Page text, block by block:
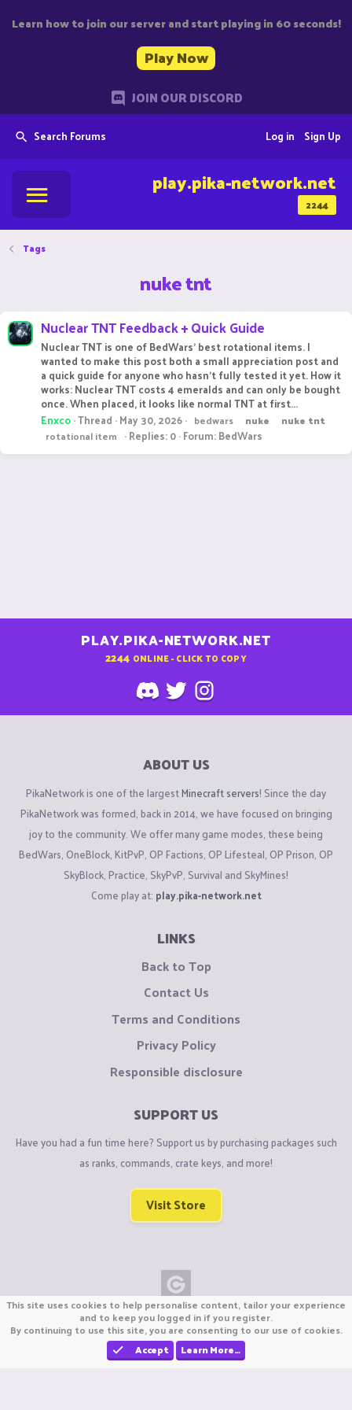
Learn how to join our server and start playing in 60 seconds!
Play Now
JOIN OUR DISCORD
Search Forums Sign Up
Log in
2244
play.pika-network.net
Tags
nuke tnt
Nuclear TNT Feedback + Quick Guide
Nuclear TNT is one of BedWars' best rotational items. I
wanted to make this post both a small appreciation post and
a quick guide for anyone who hasn't fully tested it yet. How it
works: Nuclear TNT costs 4 emeralds and can only be bought
once. When placed, it looks like normal TNT at first...
Enxco Thread May 30, 2026 bedwars nuke nuke tnt
rotational item
Replies: 0 Forum:BedWars
PLAY.PIKA-NETWORK.NET
2244 ONLINE - CLICK TO COPY
ABOUT US
PikaNetwork is one of the largestMinecraft servers! Since the day
PikaNetwork was formed, back in 2014, we have focused on bringing
joy to the community. We offer many game modes, these being
BedWars, OneBlock, KitPvP, OP Factions, OP Lifesteal, OP Prison, OP
SkyBlock, Practice, SkyPvP, Survival and SkyMines!
Come play at: play.pika-network.net
LINKS
Back to Top
Contact Us
Terms and Conditions
Privacy Policy
Responsible disclosure
SUPPORT US
Have you had a fun time here? Support us by purchasing packages such
as ranks, commands, crate keys, and more!
Visit Store
Copyright © CraftiGames B.V. 2026
We are not affiliated with Mojang or Minecraft.
We are not affiliated with Nintendo Co., Ltd
This site uses cookies to help personalise content, tailor your experience
and to keep you logged in if you register.
By continuing to use this site, you are consenting to our use of cookies.
Accept
Learn More…